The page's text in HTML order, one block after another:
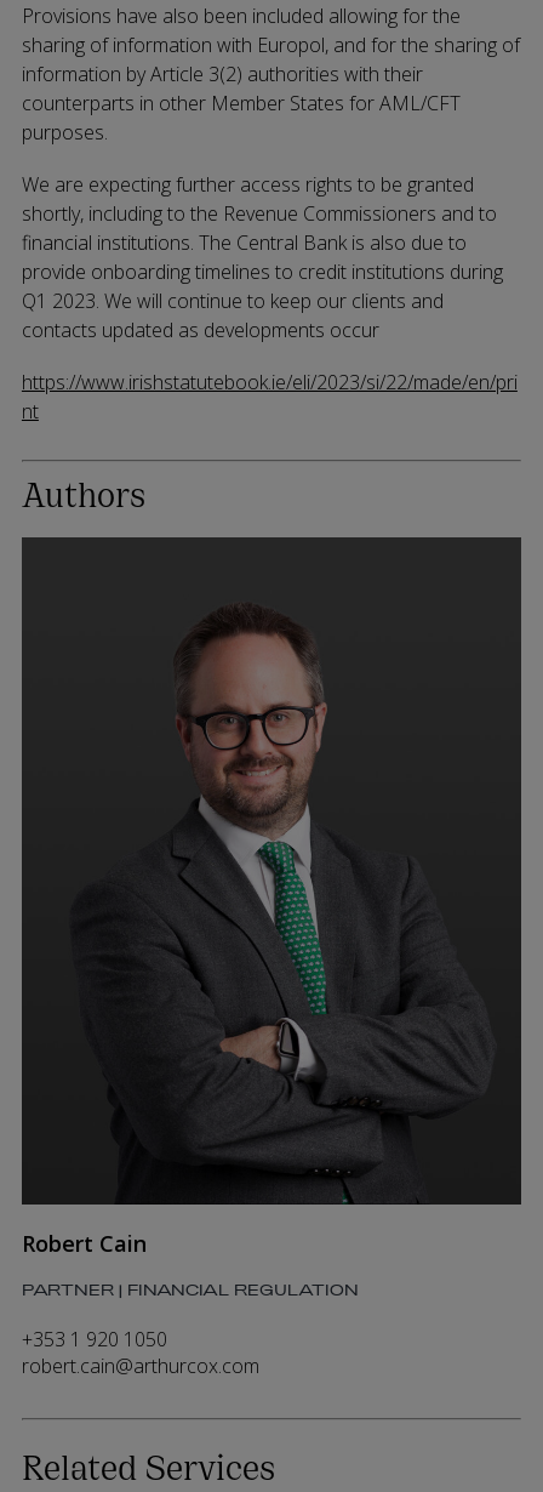
Provisions have also been included allowing for the
sharing of information with Europol, and for the sharing of
information by Article 3(2) authorities with their
counterparts in other Member States for AML/CFT
purposes.
We are expecting further access rights to be granted
shortly, including to the Revenue Commissioners and to
financial institutions. The Central Bank is also due to
provide onboarding timelines to credit institutions during
Q1 2023. We will continue to keep our clients and
contacts updated as developments occur
https://www.irishstatutebook.ie/eli/2023/si/22/made/en/pri
nt
Authors
Robert Cain
PARTNER | FINANCIAL REGULATION
+353 1 920 1050
robert.cain@arthurcox.com
Related Services